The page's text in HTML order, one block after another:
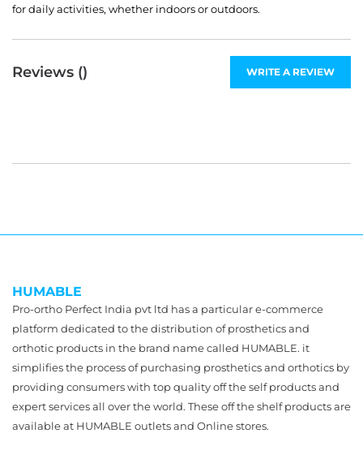
for daily activities, whether indoors or outdoors.
Reviews () WRITE A REVIEW
HUMABLE
Pro-ortho Perfect India pvt ltd has a particular e-commerce
platform dedicated to the distribution of prosthetics and
orthotic products in the brand name called HUMABLE. it
simplifies the process of purchasing prosthetics and orthotics by
providing consumers with top quality off the self products and
expert services all over the world. These off the shelf products are
available at HUMABLE outlets and Online stores.